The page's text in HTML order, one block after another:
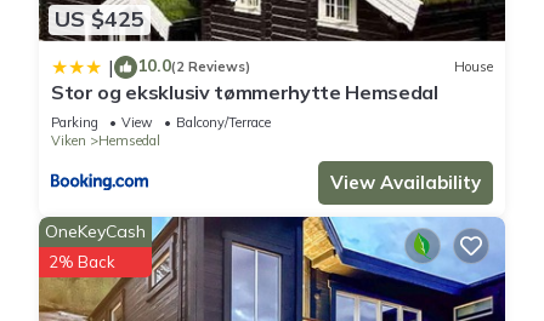
US $425
| 10.0(2 Reviews) House
Stor og eksklusiv tømmerhytte Hemsedal
Parking View
Balcony/Terrace
Viken
Hemsedal
View Availability
OneKeyCash
2% Back